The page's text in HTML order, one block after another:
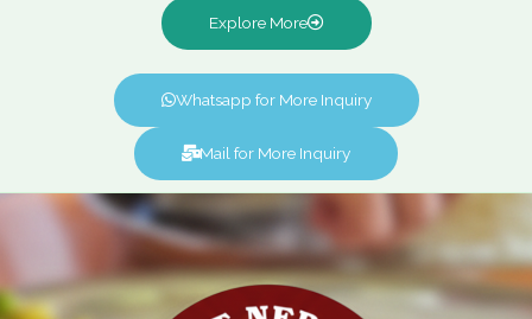
Explore More
Whatsapp for More Inquiry
Mail for More Inquiry